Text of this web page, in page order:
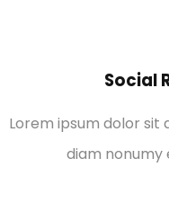
Social
Lorem ipsum dolor sit
diam nonumy